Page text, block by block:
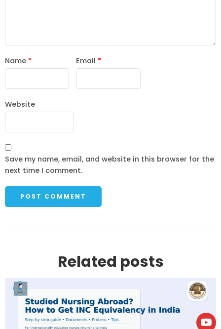
Name * Email *
Website
Save my name, email, and website in this browser for the
next time I comment.
Related posts